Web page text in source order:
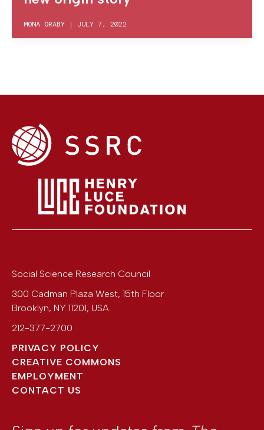
MONA ORABY | JULY 7, 2022
Social Science Research Council
300 Cadman Plaza West, 15th Floor
Brooklyn, NY 11201, USA
212-377-2700
PRIVACY POLICY
CREATIVE COMMONS
EMPLOYMENT
CONTACT US